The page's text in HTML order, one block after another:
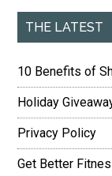
THE LATEST
10 Benefits of
Holiday
Privacy Policy
Get Better